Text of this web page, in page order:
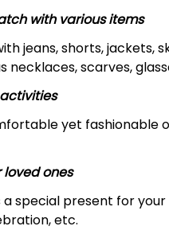
with various items
jeans, shorts, jackets,
necklaces, scarves,
yet fashionable
ones
a special present for
etc.